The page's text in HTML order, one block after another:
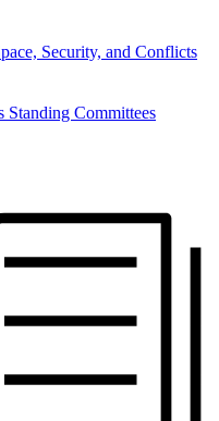
Security, and Conflicts
Standing Committees